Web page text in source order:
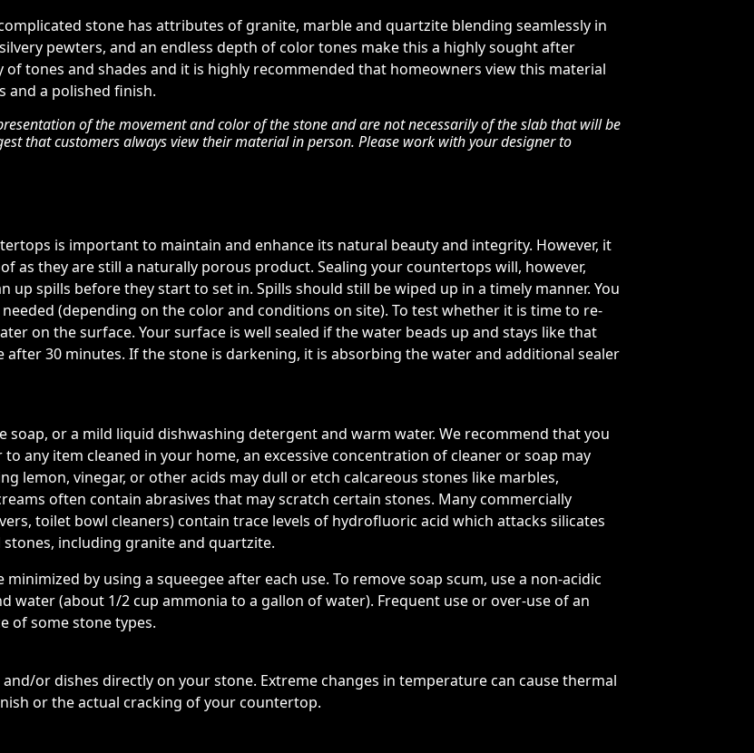
stone has attributes of granite, marble and quartzite blending seamlessly in
pewters, and an endless depth of color tones make this a highly sought after
of tones and shades and it is highly recommended that homeowners view this material
and a polished finish.
of the movement and color of the stone and are not necessarily of the slab that will be
that customers always view their material in person. Please work with your designer to
is important to maintain and enhance its natural beauty and integrity. However, it
as they are still a naturally porous product. Sealing your countertops will, however,
spills before they start to set in. Spills should still be wiped up in a timely manner. You
(depending on the color and conditions on site). To test whether it is time to re-
on the surface. Your surface is well sealed if the water beads up and stays like that
30 minutes. If the stone is darkening, it is absorbing the water and additional sealer
soap, or a mild liquid dishwashing detergent and warm water. We recommend that you
any item cleaned in your home, an excessive concentration of cleaner or soap may
lemon, vinegar, or other acids may dull or etch calcareous stones like marbles,
often contain abrasives that may scratch certain stones. Many commercially
toilet bowl cleaners) contain trace levels of hydrofluoric acid which attacks silicates
including granite and quartzite.
by using a squeegee after each use. To remove soap scum, use a non-acidic
water (about 1/2 cup ammonia to a gallon of water). Frequent use or over-use of an
of some stone types.
or dishes directly on your stone. Extreme changes in temperature can cause thermal
or the actual cracking of your countertop.